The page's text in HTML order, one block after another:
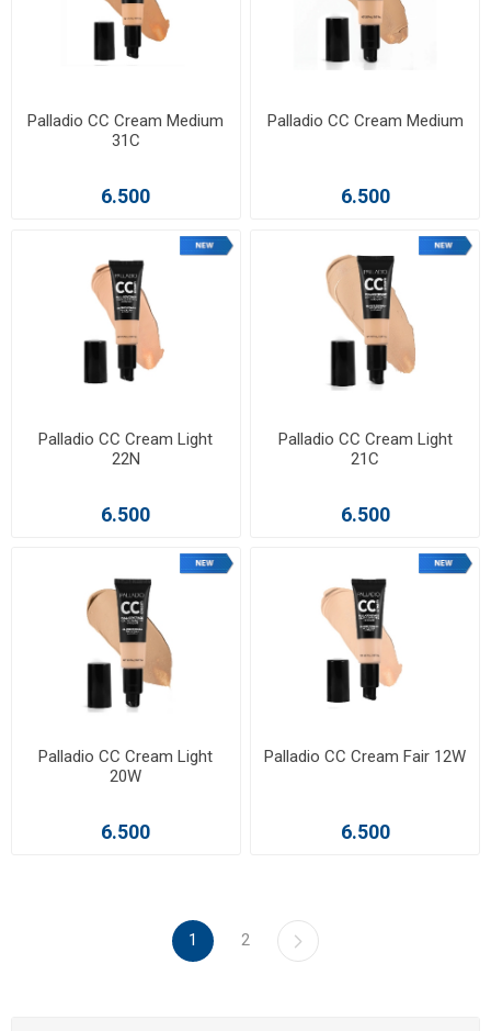
Palladio CC Cream Medium
31C
6.500
Palladio CC Cream Medium
6.500
Palladio CC Cream Light
22N
6.500
Palladio CC Cream Light
21C
6.500
Palladio CC Cream Light
20W
6.500
Palladio CC Cream Fair 12W
6.500
1 2